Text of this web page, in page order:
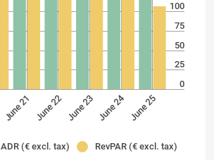
0
25
50
75
100
June 21 June 22 June 23 June 24 June 25
ADR (€ excl. tax) RevPAR (€ excl. tax)